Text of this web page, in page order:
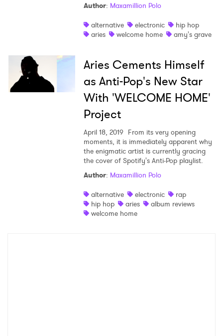
Author: Maxamillion Polo
alternative
electronic
hip hop
aries
welcome home amy's grave
Aries Cements Himself
as Anti-Pop's New Star
With 'WELCOME HOME'
Project
April 18, 2019 From its very opening
moments, it is immediately apparent why
the enigmatic artist is currently gracing
the cover of Spotify's Anti-Pop playlist.
Author: Maxamillion Polo
alternative
electronic
rap
hip hop
aries
album reviews
welcome home
Ones to Watch
Newsletter
I have read and agree to thePrivacy Policy